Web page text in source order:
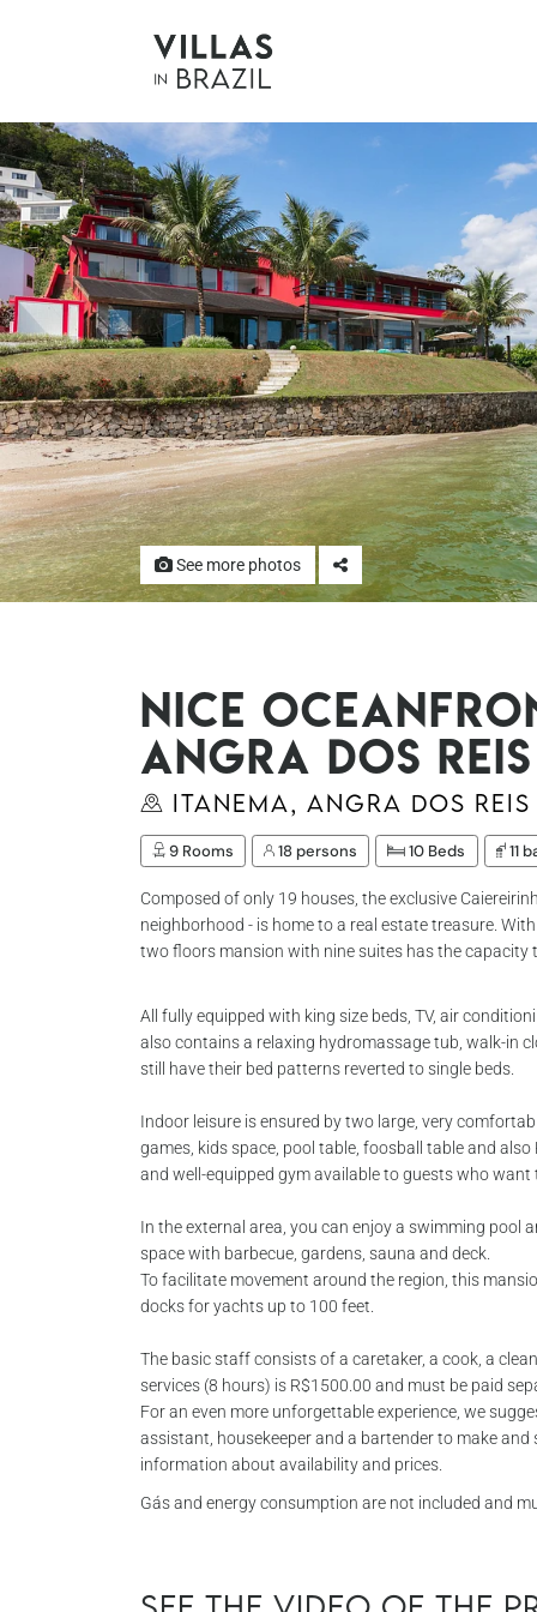
See more photos
Nice
Angra dos
Itanema, Angra dos Reis
9 Rooms 18 persons 10 Beds 11
Composed of only 19 houses, the exclusive
neighborhood - is home to a real estate treasure.
two floors mansion with nine suites has the
All fully equipped with king size beds, TV, air
also contains a relaxing hydromassage tub, walk-in
still have their bed patterns reverted to single beds.
Indoor leisure is ensured by two large, very
games, kids space, pool table, foosball table and
and well-equipped gym available to guests who want
In the external area, you can enjoy a swimming pool
space with barbecue, gardens, sauna and deck.
To facilitate movement around the region, this
docks for yachts up to 100 feet.
The basic staff consists of a caretaker, a cook, a
services (8 hours) is R$1500.00 and must be paid
For an even more unforgettable experience, we
assistant, housekeeper and a bartender to make
information about availability and prices.
Gás and energy consumption are not included and